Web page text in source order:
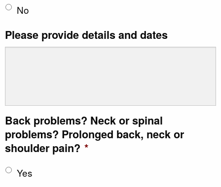
No
Please provide details and dates
Back problems? Neck or spinal
problems? Prolonged back, neck or
shoulder pain? *
Yes